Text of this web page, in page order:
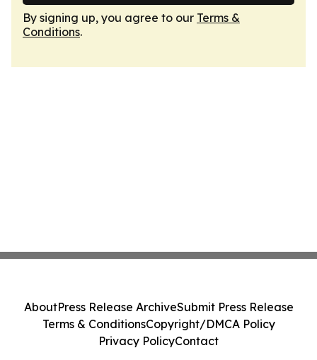
By signing up, you agree to our Terms &
Conditions.
AboutPress Release ArchiveSubmit Press Release
Terms & ConditionsCopyright/DMCA Policy
Privacy PolicyContact